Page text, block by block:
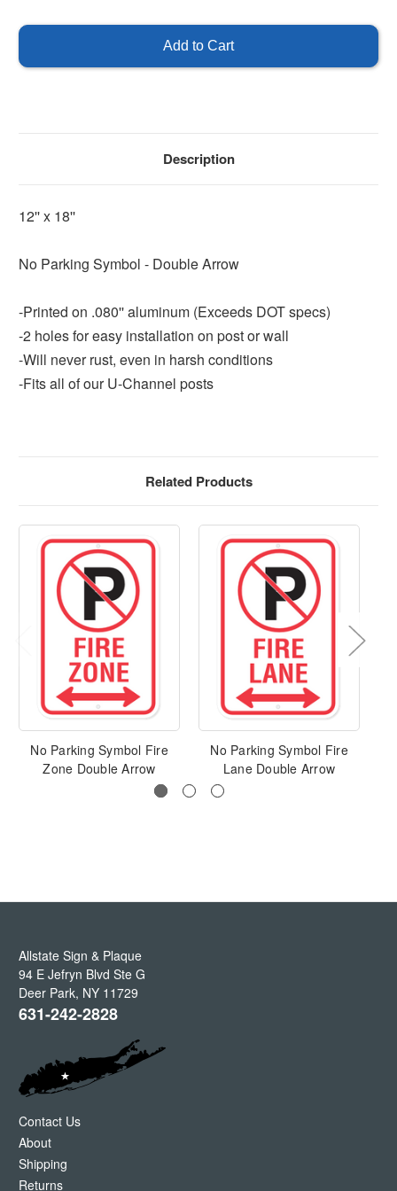
Parking
Double Double
Description
12'' x 18''
No Parking Symbol - Double Arrow
-Printed on .080'' aluminum (Exceeds DOT specs)
-2 holes for easy installation on post or wall
-Will never rust, even in harsh conditions
-Fits all of our U-Channel posts
Related Products
No Parking Symbol Fire
Zone Double Arrow
No Parking Symbol Fire
Lane Double Arrow
Allstate Sign & Plaque
94 E Jefryn Blvd Ste G
Deer Park, NY 11729
631-242-2828
Contact Us
About
Shipping
Returns